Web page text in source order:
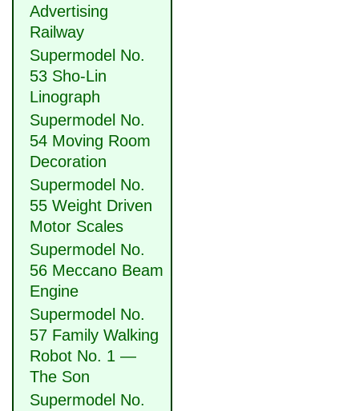
Advertising
Railway
Supermodel No.
53 Sho-Lin
Linograph
Supermodel No.
54 Moving Room
Decoration
Supermodel No.
55 Weight Driven
Motor Scales
Supermodel No.
56 Meccano Beam
Engine
Supermodel No.
57 Family Walking
Robot No. 1 —
The Son
Supermodel No.